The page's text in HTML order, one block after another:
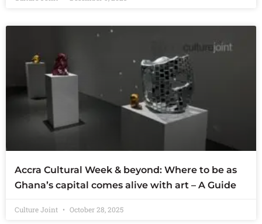
Accra Cultural Week & beyond: Where to be as
Ghana’s capital comes alive with art – A Guide
Culture Joint October 28, 2025